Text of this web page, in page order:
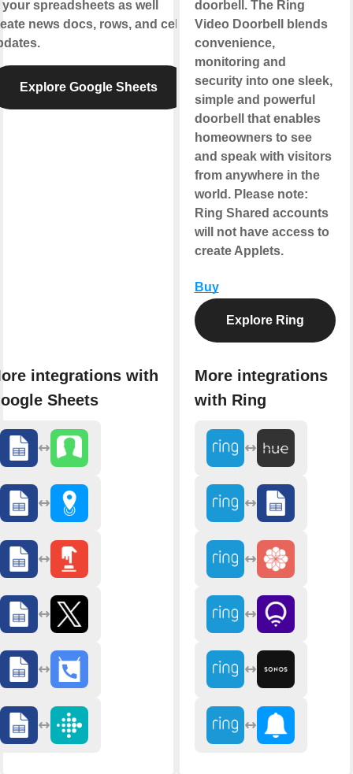
spreadsheets as well
news docs, rows, and cell
Explore Google Sheets
integrations with
Sheets
doorbell. The Ring
Video Doorbell blends
convenience,
monitoring and
security into one sleek,
simple and powerful
doorbell that enables
homeowners to see
and speak with visitors
from anywhere in the
world. Please note:
Ring Shared accounts
will not have access to
create Applets.
Buy
Explore Ring
More integrations
with Ring